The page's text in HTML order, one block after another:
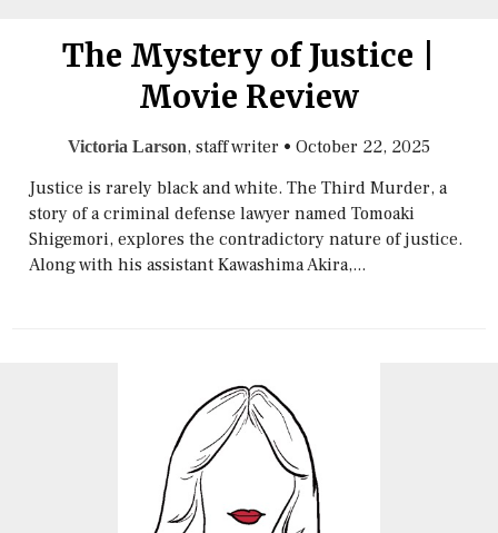
The Mystery of Justice |
Movie Review
Victoria Larson, staff writer • October 22, 2025
Justice is rarely black and white. The Third Murder, a
story of a criminal defense lawyer named Tomoaki
Shigemori, explores the contradictory nature of justice.
Along with his assistant Kawashima Akira,...